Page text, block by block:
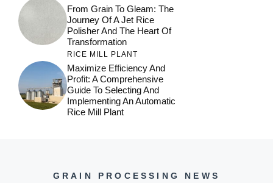
From Grain To Gleam: The
Journey Of A Jet Rice
Polisher And The Heart Of
Transformation
RICE MILL PLANT
Maximize Efficiency And
Profit: A Comprehensive
Guide To Selecting And
Implementing An Automatic
Rice Mill Plant
GRAIN PROCESSING NEWS